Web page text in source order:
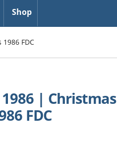
Shop
FDC
| Christmas
FDC